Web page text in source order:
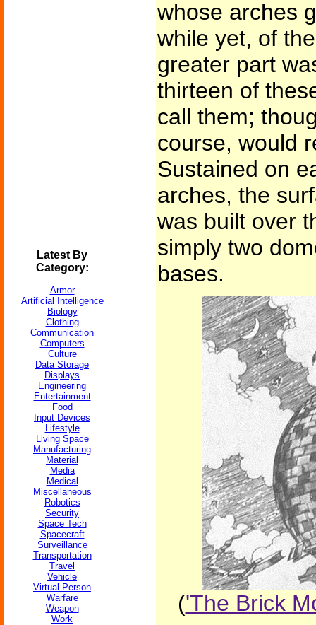
Latest By
Category:
Armor
Artificial Intelligence
Biology
Clothing
Communication
Computers
Culture
Data Storage
Displays
Engineering
Entertainment
Food
Input Devices
Lifestyle
Living Space
Manufacturing
Material
Media
Medical
Miscellaneous
Robotics
Security
Space Tech
Spacecraft
Surveillance
Transportation
Travel
Vehicle
Virtual Person
Warfare
Weapon
Work
whose arches
while yet, of
greater part
thirteen of
call them;
course, would
Sustained on
arches, the
was built over
simply two
bases.
('The Brick